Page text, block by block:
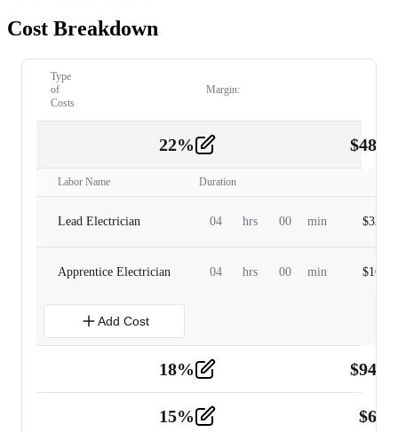
Cost Breakdown
Type
of
Costs
Margin:
22% $
Labor Name Duration
Lead Electrician 04 hrs 00 min $
Apprentice Electrician 04 hrs 00 min $
Add Cost
18% $
Tools and Equipment 2
15% $